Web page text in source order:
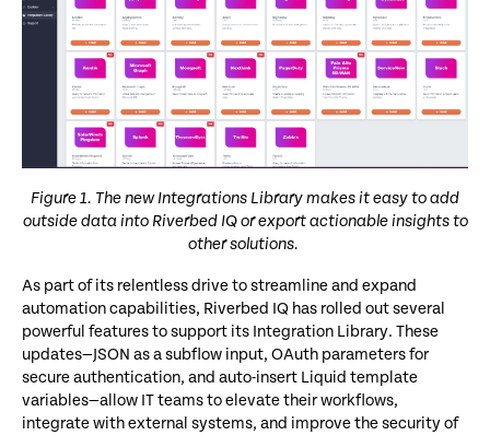
Figure 1. The new Integrations Library makes it easy to add
outside data into Riverbed IQ or export actionable insights to
other solutions.
As part of its relentless drive to streamline and expand
automation capabilities, Riverbed IQ has rolled out several
powerful features to support its Integration Library. These
updates—JSON as a subflow input, OAuth parameters for
secure authentication, and auto-insert Liquid template
variables—allow IT teams to elevate their workflows,
integrate with external systems, and improve the security of